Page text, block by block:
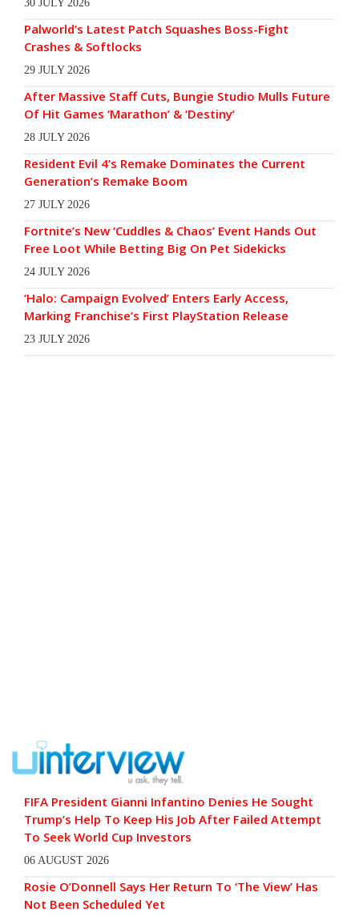
30 JULY 2026
Palworld’s Latest Patch Squashes Boss-Fight
Crashes & Softlocks
29 JULY 2026
After Massive Staff Cuts, Bungie Studio Mulls Future
Of Hit Games ‘Marathon’ & ‘Destiny’
28 JULY 2026
Resident Evil 4’s Remake Dominates the Current
Generation’s Remake Boom
27 JULY 2026
Fortnite’s New ‘Cuddles & Chaos’ Event Hands Out
Free Loot While Betting Big On Pet Sidekicks
24 JULY 2026
‘Halo: Campaign Evolved’ Enters Early Access,
Marking Franchise’s First PlayStation Release
23 JULY 2026
FIFA President Gianni Infantino Denies He Sought
Trump’s Help To Keep His Job After Failed Attempt
To Seek World Cup Investors
06 AUGUST 2026
Rosie O’Donnell Says Her Return To ‘The View’ Has
Not Been Scheduled Yet